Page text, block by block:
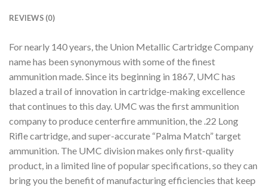
REVIEWS (0)
For nearly 140 years, the Union Metallic Cartridge Company
name has been synonymous with some of the finest
ammunition made. Since its beginning in 1867, UMC has
blazed a trail of innovation in cartridge-making excellence
that continues to this day. UMC was the first ammunition
company to produce centerfire ammunition, the .22 Long
Rifle cartridge, and super-accurate “Palma Match” target
ammunition. The UMC division makes only first-quality
product, in a limited line of popular specifications, so they can
bring you the benefit of manufacturing efficiencies that keep